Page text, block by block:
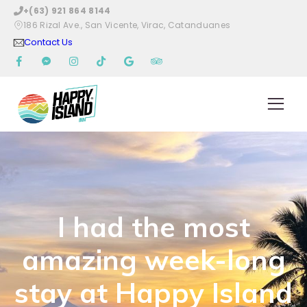
Skip
content
+(63) 921 864 8144
186 Rizal Ave., San Vicente, Virac, Catanduanes
Contact Us
I had the most
amazing week-long
stay at Happy Island